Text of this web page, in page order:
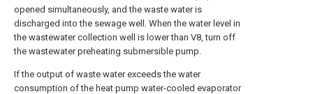
opened simultaneously, and the waste water is
discharged into the sewage well. When the water level in
the wastewater collection well is lower than V8, turn off
the wastewater preheating submersible pump.
If the output of waste water exceeds the water
consumption of the heat pump water-cooled evaporator